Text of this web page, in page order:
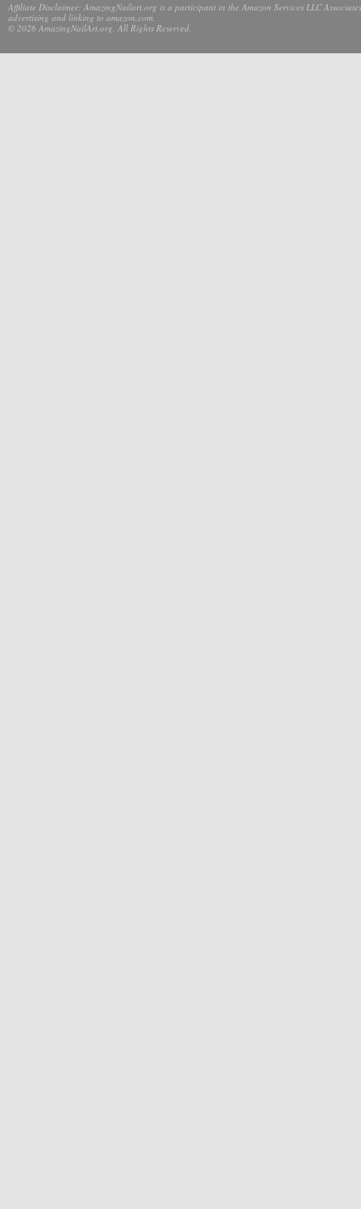
Affiliate Disclaimer: AmazingNailart.org is a participant in the Amazon Services LLC
advertising and linking to amazon.com.
© 2026 AmazingNailArt.org. All Rights Reserved.